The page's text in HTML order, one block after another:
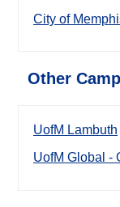
City of
Other
UofM Lambuth
UofM Global -